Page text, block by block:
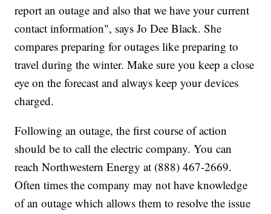
report an outage and also that we have your current
contact information", says Jo Dee Black. She
compares preparing for outages like preparing to
travel during the winter. Make sure you keep a close
eye on the forecast and always keep your devices
charged.
Following an outage, the first course of action
should be to call the electric company. You can
reach Northwestern Energy at (888) 467-2669.
Often times the company may not have knowledge
of an outage which allows them to resolve the issue